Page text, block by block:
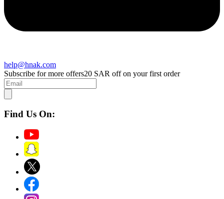
help@hnak.com
Subscribe for more offers20 SAR off on your first order
Find Us On: